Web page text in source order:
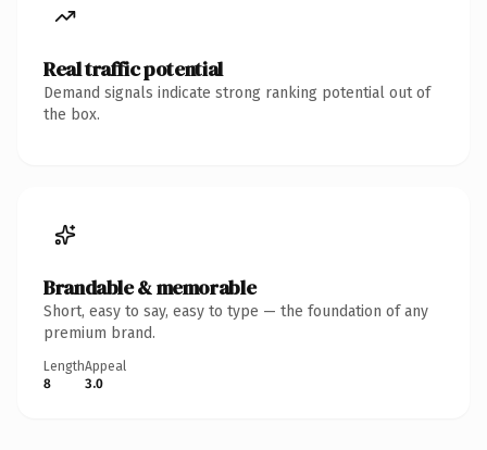
Real traffic potential
Demand signals indicate strong ranking potential out of
the box.
Brandable & memorable
Short, easy to say, easy to type — the foundation of any
premium brand.
Length
8
Appeal
3.0